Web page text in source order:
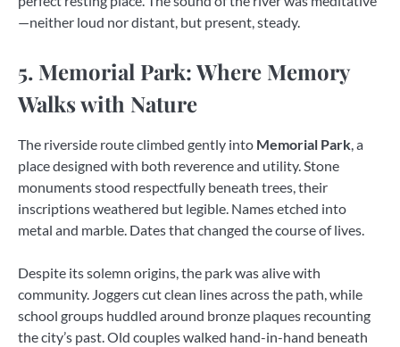
—neither loud nor distant, but present, steady.
5. Memorial Park: Where Memory
Walks with Nature
The riverside route climbed gently into Memorial Park , a
place designed with both reverence and utility. Stone
monuments stood respectfully beneath trees, their
inscriptions weathered but legible. Names etched into
metal and marble. Dates that changed the course of lives.
Despite its solemn origins, the park was alive with
community. Joggers cut clean lines across the path, while
school groups huddled around bronze plaques recounting
the city’s past. Old couples walked hand-in-hand beneath